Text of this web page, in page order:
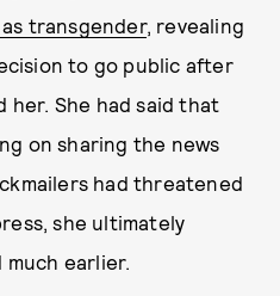
transgender, revealing
to go public after
her. She had said that
on sharing the news
had threatened
she ultimately
earlier.